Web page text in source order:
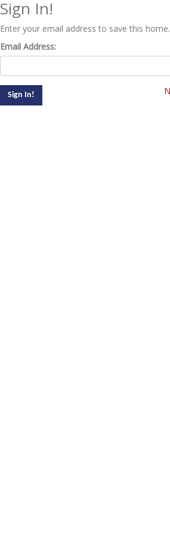
Sign In!
Enter your email address to save this home.
Email Address: